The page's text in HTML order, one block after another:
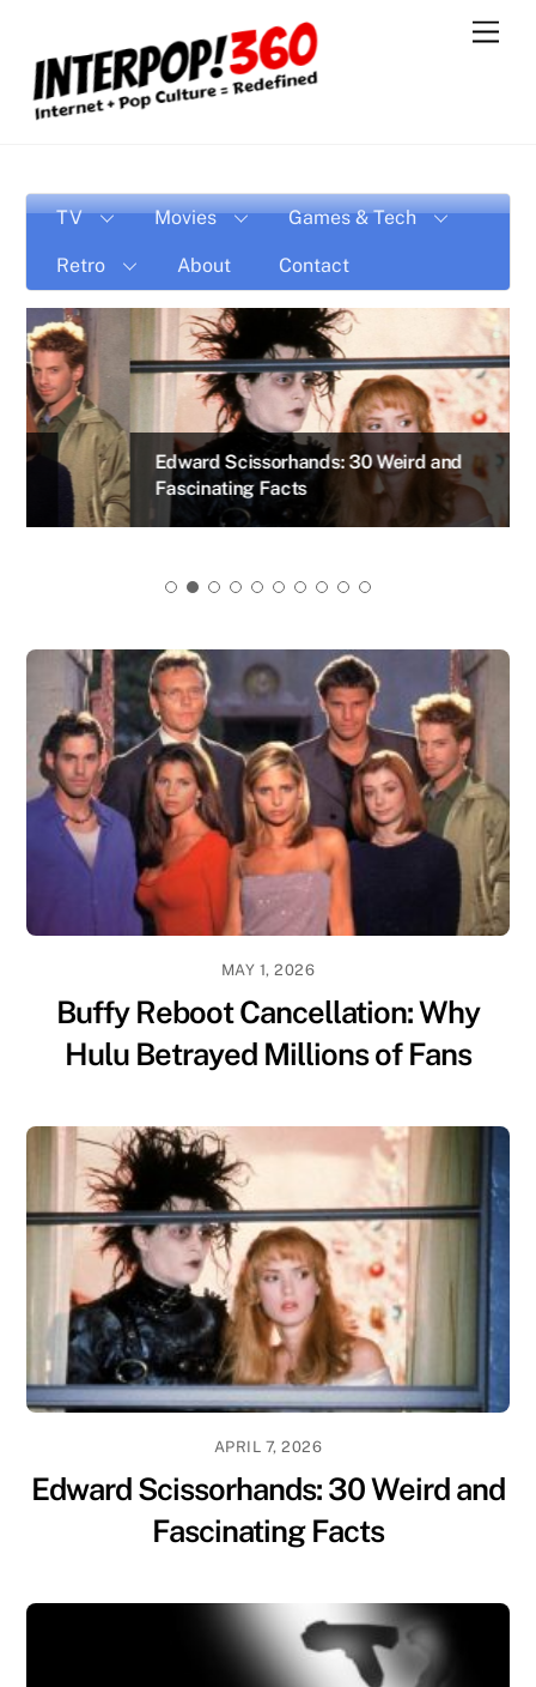
content
TV Movies Games & Tech
Retro About Contact
Edward Scissorhands: 30 Weird and
Fascinating Facts
MAY 1, 2026
Buffy Reboot Cancellation: Why
Hulu Betrayed Millions of Fans
APRIL 7, 2026
Edward Scissorhands: 30 Weird and
Fascinating Facts